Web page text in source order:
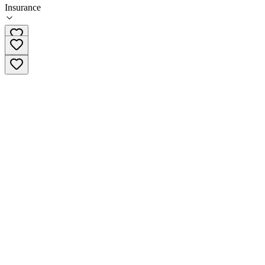
Insurance
(956) 550-9970